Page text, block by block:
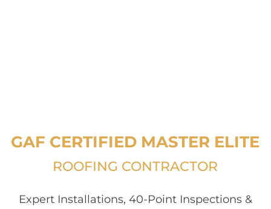
GAF CERTIFIED MASTER ELITE
ROOFING CONTRACTOR
Expert Installations, 40-Point Inspections &